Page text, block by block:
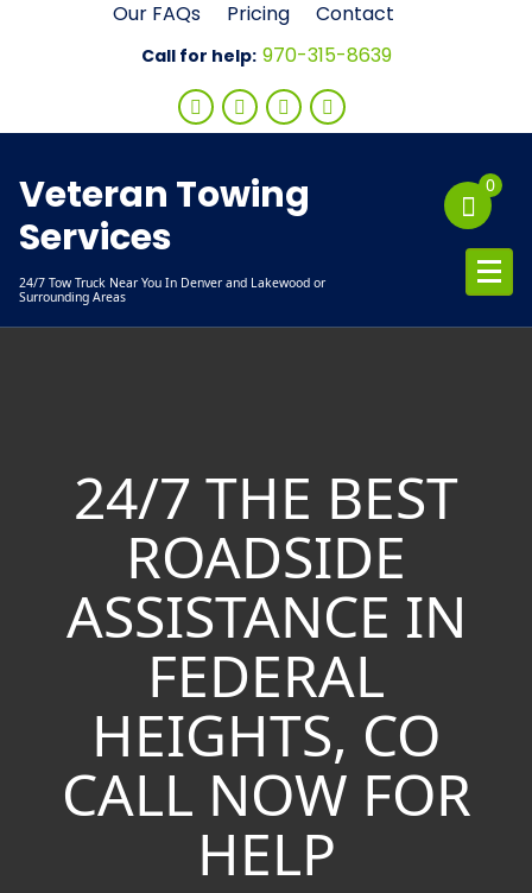
Our FAQs Pricing Contact
Call for help: 970-315-8639
Veteran Towing
Services
24/7 Tow Truck Near You In Denver and Lakewood or
Surrounding Areas
0
24/7 THE BEST
ROADSIDE
ASSISTANCE IN
FEDERAL
HEIGHTS, CO
CALL NOW FOR
HELP